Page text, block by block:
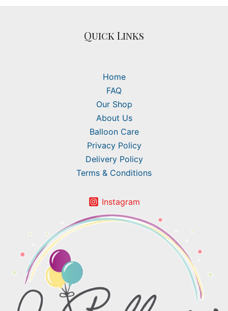
Quick Links
Home
FAQ
Our Shop
About Us
Balloon Care
Privacy Policy
Delivery Policy
Terms & Conditions
Instagram